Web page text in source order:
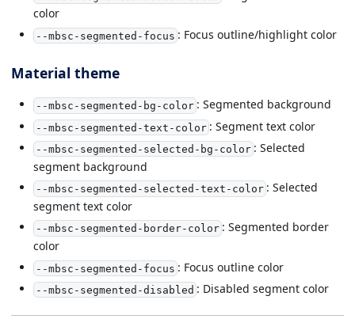
color
--mbsc-segmented-focus : Focus outline/highlight color
Material theme
--mbsc-segmented-bg-color: Segmented background
--mbsc-segmented-text-color: Segment text color
--mbsc-segmented-selected-bg-color: Selected
segment background
--mbsc-segmented-selected-text-color: Selected
segment text color
--mbsc-segmented-border-color: Segmented border
color
--mbsc-segmented-focus : Focus outline color
--mbsc-segmented-disabled : Disabled segment color